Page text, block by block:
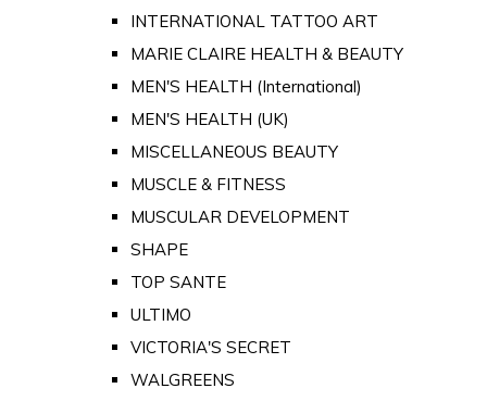
INTERNATIONAL TATTOO ART
MARIE CLAIRE HEALTH & BEAUTY
MEN'S HEALTH (International)
MEN'S HEALTH (UK)
MISCELLANEOUS BEAUTY
MUSCLE & FITNESS
MUSCULAR DEVELOPMENT
SHAPE
TOP SANTE
ULTIMO
VICTORIA'S SECRET
WALGREENS